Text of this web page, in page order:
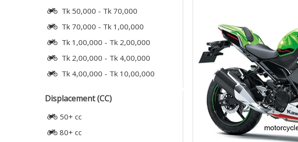
Tk 50,000 - Tk 70,000
Tk 70,000 - Tk 1,00,000
Tk 1,00,000 - Tk 2,00,000
Tk 2,00,000 - Tk 4,00,000
Tk 4,00,000 - Tk 10,00,000
Displacement (CC)
50+ cc
80+ cc